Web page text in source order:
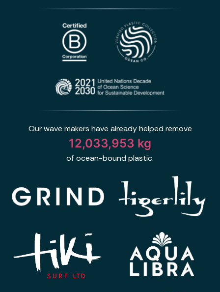
Our wave makers have already helped remove
12,033,953 kg
of ocean-bound plastic.